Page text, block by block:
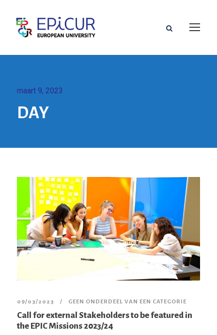
maart 9, 2023
DAY
09/03/2023 GEEN ONDERDEEL VAN EEN CATEGORIE
Call for external Stakeholders to be featured in
the EPIC Missions 2023/24